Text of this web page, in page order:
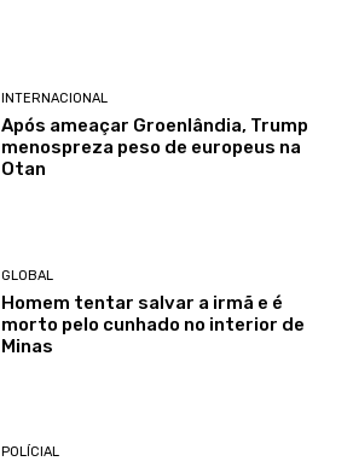
INTERNACIONAL
Após ameaçar Groenlândia, Trump
menospreza peso de europeus na
Otan
GLOBAL
Homem tentar salvar a irmã e é
morto pelo cunhado no interior de
Minas
POLÍCIAL